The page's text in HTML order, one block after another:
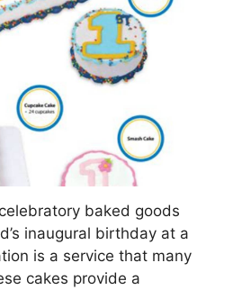
baked goods
inaugural birthday at a
is a service that many
cakes provide a